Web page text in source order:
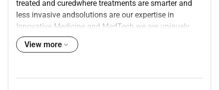
treated and curedwhere treatments are smarter and
less invasive andsolutions are our expertise in
Innovative Medicine and MedTech we are uniquely
positioned to innovate across the full spectrum of
healthcare solutions today to deliver the
View more